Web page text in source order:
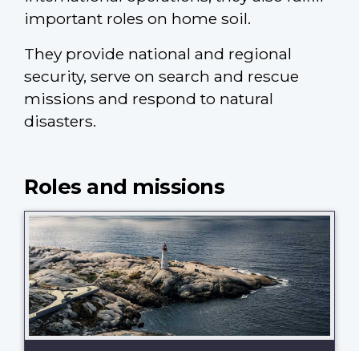
important roles on home soil.
They provide national and regional
security, serve on search and rescue
missions and respond to natural
disasters.
Roles and missions